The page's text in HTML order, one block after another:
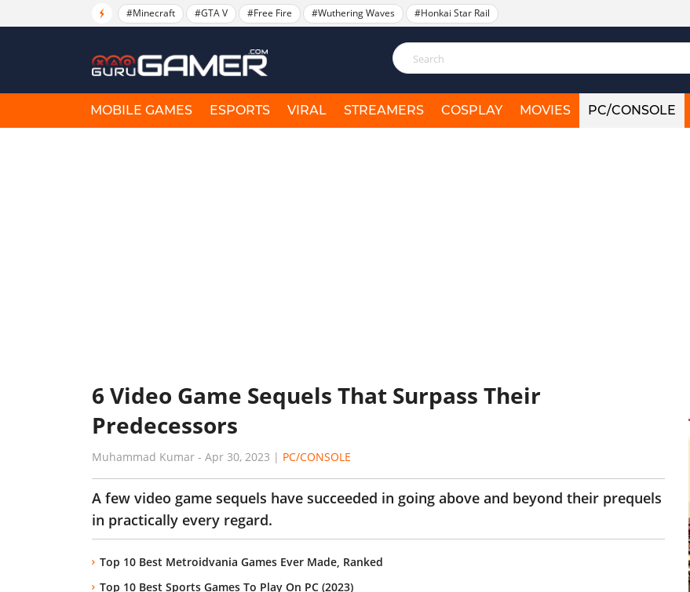
#Minecraft #GTA V #Free Fire #Wuthering Waves #Honkai Star Rail
MOBILE GAMES ESPORTS VIRAL STREAMERS COSPLAY MOVIES PC/CONSOLE
6 Video Game Sequels That Surpass Their
Predecessors
Muhammad Kumar - Apr 30, 2023 | PC/CONSOLE
A few video game sequels have succeeded in going above and beyond their prequels
in practically every regard.
Top 10 Best Metroidvania Games Ever Made, Ranked
Top 10 Best Sports Games To Play On PC (2023)